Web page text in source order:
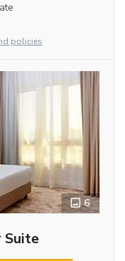
policies
6
Suite